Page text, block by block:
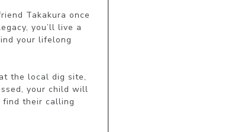
Takakura once
you’ll live a
your lifelong
the local dig site,
your child will
find their calling